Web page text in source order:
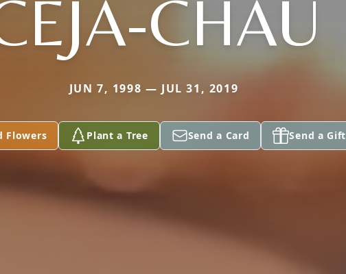
CHAU
JUN 7, 1998 — JUL 31, 2019
Flowers Plant a Tree Send a Card Send a Gift